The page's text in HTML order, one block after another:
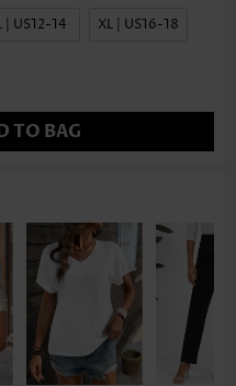
| US12-14 XL | US16-18
TO BAG